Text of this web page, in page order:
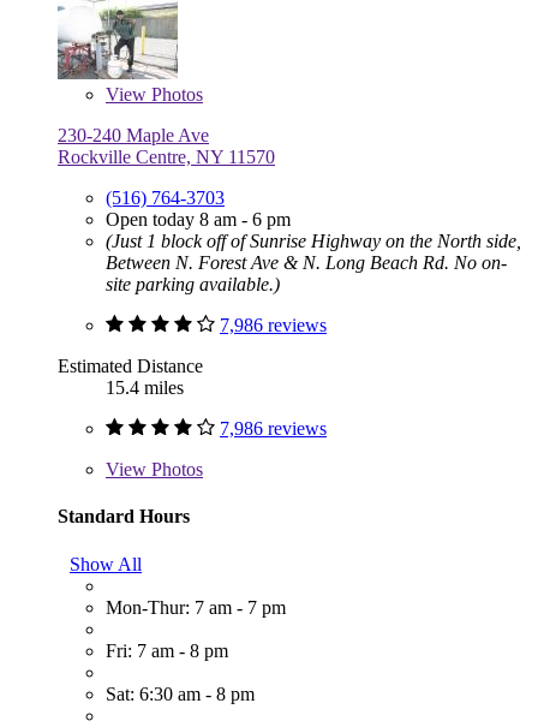
View Photos
230-240 Maple Ave
Rockville Centre, NY 11570
(516) 764-3703
Open today 8 am - 6 pm
(Just 1 block off of Sunrise Highway on the North side,
Between N. Forest Ave & N. Long Beach Rd. No on-
site parking available.)
7,986 reviews
Estimated Distance
15.4 miles
7,986 reviews
View Photos
Standard Hours
Show All
Mon-Thur: 7 am - 7 pm
Fri: 7 am - 8 pm
Sat: 6:30 am - 8 pm